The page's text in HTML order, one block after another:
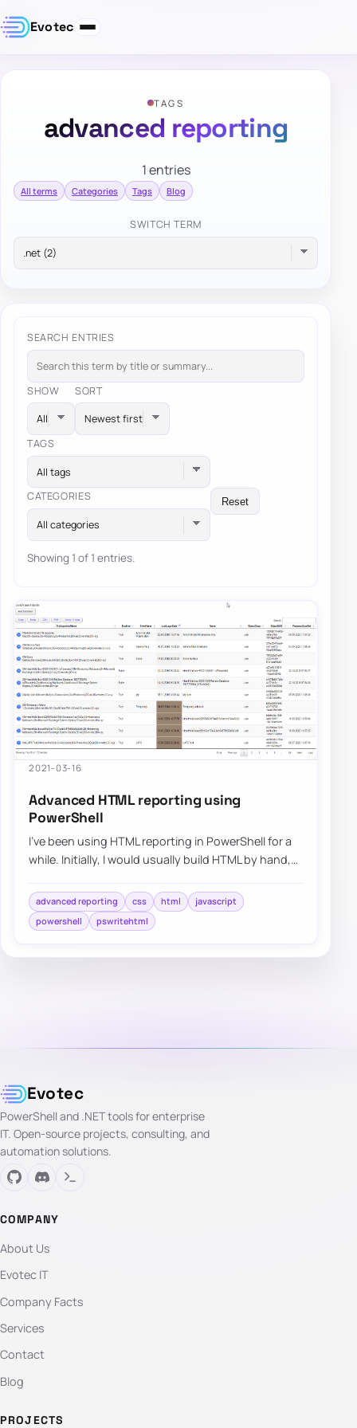
Evotec
TAGS
advanced reporting
1 entries
All terms Categories Tags Blog
SWITCH TERM
SEARCH ENTRIES
SHOW SORT
TAGS
All tags
CATEGORIES
All categories
Reset
Showing 1 of 1 entries.
2021-03-16
Advanced HTML reporting using
PowerShell
I’ve been using HTML reporting in PowerShell for a
while. Initially, I would usually build HTML by hand,
advanced reporting css html
javascript
powershell
pswritehtml
Evotec
PowerShell and .NET tools for enterprise
IT. Open-source projects, consulting, and
automation solutions.
COMPANY
About Us
Evotec IT
Company Facts
Services
Contact
Blog
PROJECTS